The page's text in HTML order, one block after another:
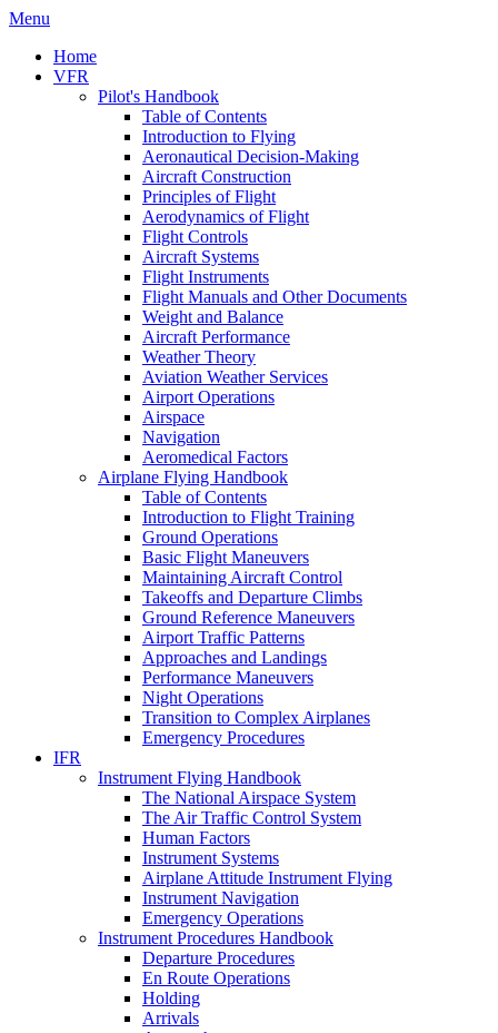
Menu
Home
VFR
Pilot's Handbook
Table of Contents
Introduction to Flying
Aeronautical Decision-Making
Aircraft Construction
Principles of Flight
Aerodynamics of Flight
Flight Controls
Aircraft Systems
Flight Instruments
Flight Manuals and Other Documents
Weight and Balance
Aircraft Performance
Weather Theory
Aviation Weather Services
Airport Operations
Airspace
Navigation
Aeromedical Factors
Airplane Flying Handbook
Table of Contents
Introduction to Flight Training
Ground Operations
Basic Flight Maneuvers
Maintaining Aircraft Control
Takeoffs and Departure Climbs
Ground Reference Maneuvers
Airport Traffic Patterns
Approaches and Landings
Performance Maneuvers
Night Operations
Transition to Complex Airplanes
Emergency Procedures
IFR
Instrument Flying Handbook
The National Airspace System
The Air Traffic Control System
Human Factors
Instrument Systems
Airplane Attitude Instrument Flying
Instrument Navigation
Emergency Operations
Instrument Procedures Handbook
Departure Procedures
En Route Operations
Holding
Arrivals